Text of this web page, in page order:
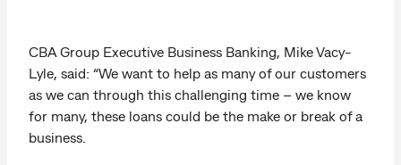
CBA Group Executive Business Banking, Mike Vacy-
Lyle, said: “We want to help as many of our customers
as we can through this challenging time – we know
for many, these loans could be the make or break of a
business.